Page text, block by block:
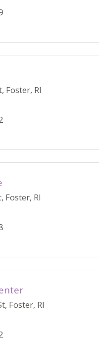
Foster, RI
Foster, RI
Foster, RI